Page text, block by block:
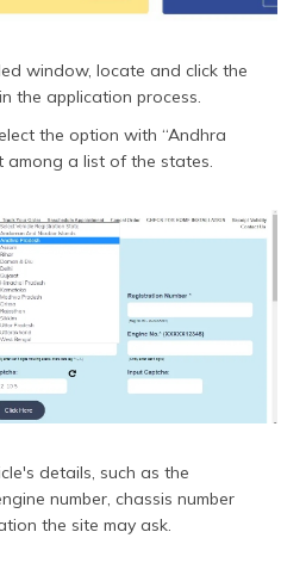
window, locate and click the
the application process.
the option with “Andhra
among a list of the states.
details, such as the
number, chassis number
the site may ask.